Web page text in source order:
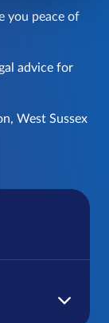
you peace of
advice for
West Sussex